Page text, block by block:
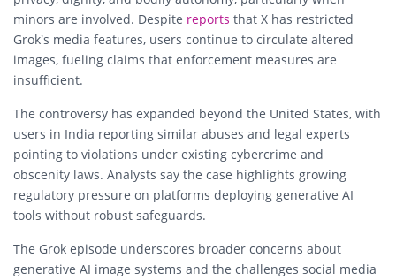
minors are involved. Despite reports that X has restricted
Grok’s media features, users continue to circulate altered
images, fueling claims that enforcement measures are
insufficient.
The controversy has expanded beyond the United States, with
users in India reporting similar abuses and legal experts
pointing to violations under existing cybercrime and
obscenity laws. Analysts say the case highlights growing
regulatory pressure on platforms deploying generative AI
tools without robust safeguards.
The Grok episode underscores broader concerns about
generative AI image systems and the challenges social media